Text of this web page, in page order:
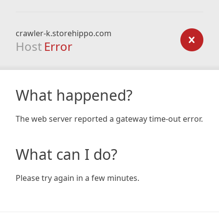
crawler-k.storehippo.com
Host Error
What happened?
The web server reported a gateway time-out error.
What can I do?
Please try again in a few minutes.